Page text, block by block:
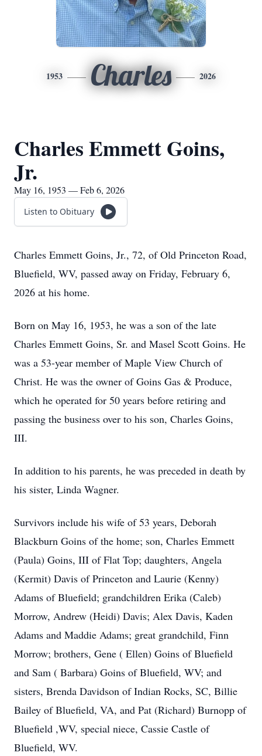
1953 Charles 2026
Charles Emmett Goins,
Jr.
May 16, 1953 — Feb 6, 2026
Listen to Obituary
Charles Emmett Goins, Jr., 72, of Old Princeton Road,
Bluefield, WV, passed away on Friday, February 6,
2026 at his home.
Born on May 16, 1953, he was a son of the late
Charles Emmett Goins, Sr. and Masel Scott Goins. He
was a 53-year member of Maple View Church of
Christ. He was the owner of Goins Gas & Produce,
which he operated for 50 years before retiring and
passing the business over to his son, Charles Goins,
III.
In addition to his parents, he was preceded in death by
his sister, Linda Wagner.
Survivors include his wife of 53 years, Deborah
Blackburn Goins of the home; son, Charles Emmett
(Paula) Goins, III of Flat Top; daughters, Angela
(Kermit) Davis of Princeton and Laurie (Kenny)
Adams of Bluefield; grandchildren Erika (Caleb)
Morrow, Andrew (Heidi) Davis; Alex Davis, Kaden
Adams and Maddie Adams; great grandchild, Finn
Morrow; brothers, Gene ( Ellen) Goins of Bluefield
and Sam ( Barbara) Goins of Bluefield, WV; and
sisters, Brenda Davidson of Indian Rocks, SC, Billie
Bailey of Bluefield, VA, and Pat (Richard) Burnopp of
Bluefield ,WV, special niece, Cassie Castle of
Bluefield, WV.